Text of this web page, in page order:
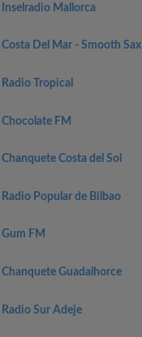
Inselradio Mallorca
Costa Del Mar - Smooth Sax
Radio Tropical
Chocolate FM
Chanquete Costa del Sol
Radio Popular de Bilbao
Gum FM
Chanquete Guadalhorce
Radio Sur Adeje